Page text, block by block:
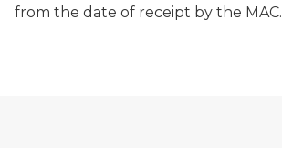
from the date of receipt by the MAC.